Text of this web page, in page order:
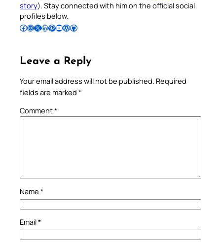
story). Stay connected with him on the official social
profiles below.
Follow Pradeep on Facebook Follow Pradeep on InstagramFollow Pradeep on X Follow Pradeep on LinkedIn Follow Pradeep on Pinterest Subscribe to Pradeep’s Youtube Channel Follow Pradeep on WordPress Follow Pradeep on GitHub
Leave a Reply
Your email address will not be published. Required
fields are marked *
Comment*
Name *
Email*